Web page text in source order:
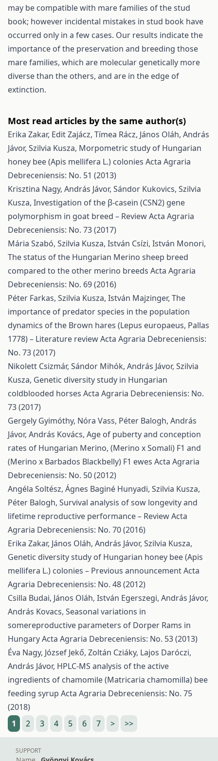
may be compatible with mare families of the stud
book; however incidental mistakes in stud book have
occurred only in a few cases. Our results indicate the
importance of the preservation and breeding those
mare families, which are molecular genetically more
diverse than the others, and are in the edge of
extinction.
Most read articles by the same author(s)
Erika Zakar, Edit Zajácz, Tímea Rácz, János Oláh, András
Jávor, Szilvia Kusza, Morpometric study of Hungarian
honey bee (Apis mellifera L.) colonies Acta Agraria
Debreceniensis: No. 51 (2013)
Krisztina Nagy, András Jávor, Sándor Kukovics, Szilvia
Kusza, Investigation of the β-casein (CSN2) gene
polymorphism in goat breed – ReviewActa Agraria
Debreceniensis: No. 73 (2017)
Mária Szabó, Szilvia Kusza, István Csízi, István Monori,
The status of the Hungarian Merino sheep breed
compared to the other merino breeds Acta Agraria
Debreceniensis: No. 69 (2016)
Péter Farkas, Szilvia Kusza, István Majzinger, The
importance of predator species in the population
dynamics of the Brown hares (Lepus europaeus, Pallas
1778) – Literature reviewActa Agraria Debreceniensis:
No. 73 (2017)
Nikolett Csizmár, Sándor Mihók, András Jávor, Szilvia
Kusza, Genetic diversity study in Hungarian
coldblooded horses Acta Agraria Debreceniensis: No.
73 (2017)
Gergely Gyimóthy, Nóra Vass, Péter Balogh, András
Jávor, András Kovács, Age of puberty and conception
rates of Hungarian Merino, (Merino x Somali) F1 and
(Merino x Barbados Blackbelly) F1 ewes Acta Agraria
Debreceniensis: No. 50 (2012)
Angéla Soltész, Ágnes Baginé Hunyadi, Szilvia Kusza,
Péter Balogh, Survival analysis of sow longevity and
lifetime reproductive performance – ReviewActa
Agraria Debreceniensis: No. 70 (2016)
Erika Zakar, János Oláh, András Jávor, Szilvia Kusza,
Genetic diversity study of Hungarian honey bee (Apis
mellifera L.) colonies – Previous announcementActa
Agraria Debreceniensis: No. 48 (2012)
Csilla Budai, János Oláh, István Egerszegi, András Jávor,
András Kovacs, Seasonal variations in
somereproductive parameters of Dorper Rams in
HungaryActa Agraria Debreceniensis: No. 53 (2013)
Éva Nagy, József Jekő, Zoltán Cziáky, Lajos Daróczi,
András Jávor, HPLC-MS analysis of the active
ingredients of chamomile (Matricaria chamomilla) bee
feeding syrup Acta Agraria Debreceniensis: No. 75
(2018)
1
2 3 4 5 6 7 > >>
SUPPORT